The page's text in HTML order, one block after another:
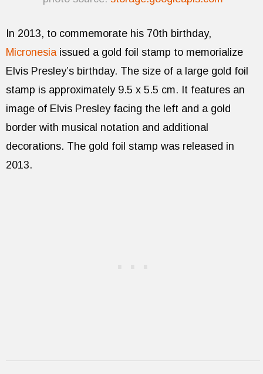
In 2013, to commemorate his 70th birthday,
Micronesiaissued a gold foil stamp to memorialize
Elvis Presley’s birthday. The size of a large gold foil
stamp is approximately 9.5 x 5.5 cm. It features an
image of Elvis Presley facing the left and a gold
border with musical notation and additional
decorations. The gold foil stamp was released in
2013.